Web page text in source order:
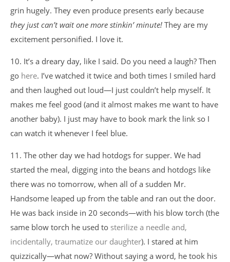
grin hugely. They even produce presents early because
they just can’t wait one more stinkin’ minute! They are my
excitement personified. I love it.
10. It’s a dreary day, like I said. Do you need a laugh? Then
go here. I’ve watched it twice and both times I smiled hard
and then laughed out loud—I just couldn’t help myself. It
makes me feel good (and it almost makes me want to have
another baby). I just may have to book mark the link so I
can watch it whenever I feel blue.
11. The other day we had hotdogs for supper. We had
started the meal, digging into the beans and hotdogs like
there was no tomorrow, when all of a sudden Mr.
Handsome leaped up from the table and ran out the door.
He was back inside in 20 seconds—with his blow torch (the
same blow torch he used to sterilize a needle and,
incidentally, traumatize our daughter). I stared at him
quizzically—what now? Without saying a word, he took his